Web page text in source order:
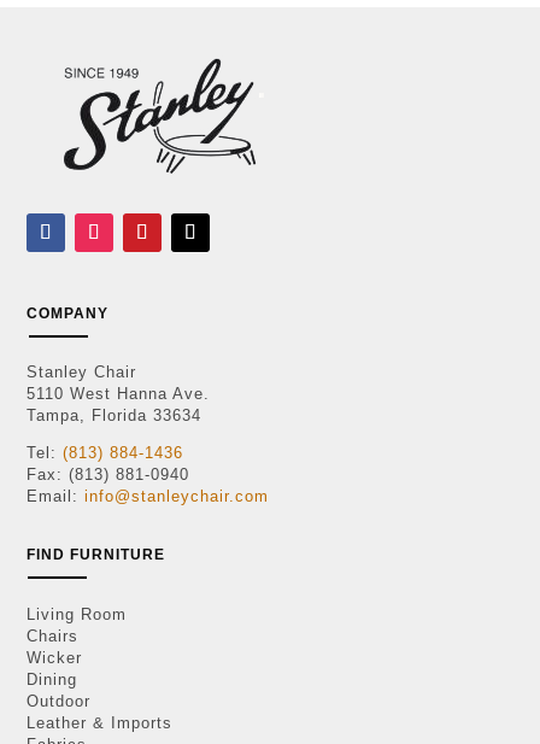
COMPANY
Stanley Chair
5110 West Hanna Ave.
Tampa, Florida 33634
Tel:(813) 884-1436
Fax: (813) 881-0940
Email:info@stanleychair.com
FIND FURNITURE
Living Room
Chairs
Wicker
Dining
Outdoor
Leather & Imports